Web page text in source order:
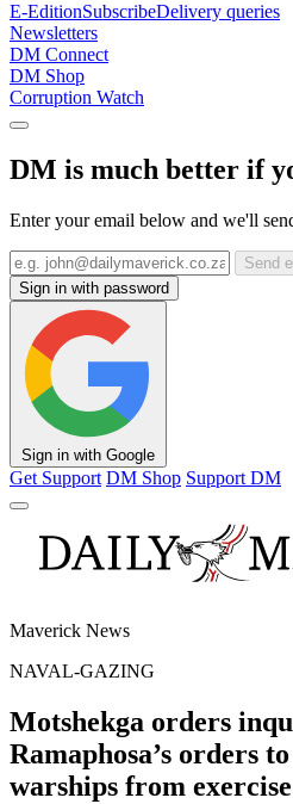
E-EditionSubscribeDelivery queries
Newsletters
DM Connect
DM Shop
Corruption Watch
DM is much better if
Enter your email below and we'll
Send
Sign in with password
Sign in with Google
Get Support DM Shop Support DM
Maverick News
NAVAL-GAZING
Motshekga orders
Ramaphosa’s orders
warships from